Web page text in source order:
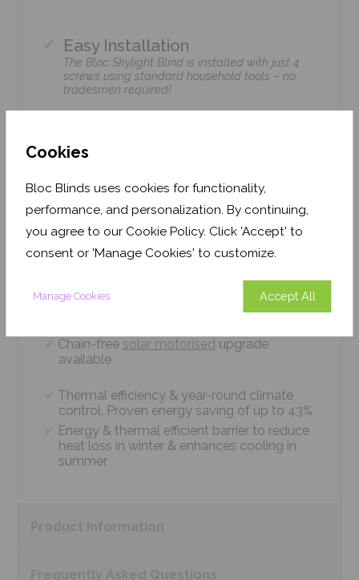
Cookies
Bloc Blinds uses cookies for functionality,
performance, and personalization. By continuing,
you agree to our Cookie Policy. Click 'Accept' to
consent or 'Manage Cookies' to customize.
Manage Cookies Accept All
Easy Installation
The Bloc Skylight Blind is installed with just 4
screws using standard household tools – no
tradesmen required!
Bloc Skylight Blinds retain heat during the
winter & enhance cooling during the summer.
Home Safe
Option available with Solar Motorised remote-
control upgrade.
measurements
Chain-free solar motorised upgrade
available
Thermal efficiency & year-round climate
control. Proven energy saving of up to 43%
Energy & thermal efficient barrier to reduce
heat loss in winter & enhances cooling in
summer